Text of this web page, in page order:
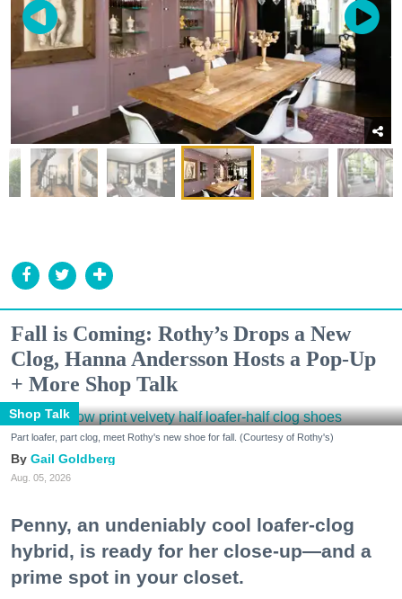
Fall is Coming: Rothy’s Drops a New
Clog, Hanna Andersson Hosts a Pop-Up
+ More Shop Talk
Shop Talk
Part loafer, part clog, meet Rothy's new shoe for fall. (Courtesy of Rothy's)
Gail Goldberg
Aug. 05, 2026
Penny, an undeniably cool loafer-clog
hybrid, is ready for her close-up—and a
prime spot in your closet.